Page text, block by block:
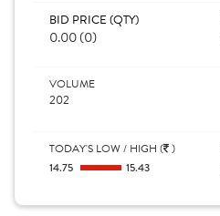
BID PRICE (QTY)
0.00 (0)
VOLUME
202
TODAY'S LOW / HIGH ( )
14.75 15.43